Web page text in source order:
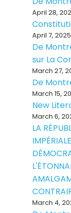
April 28,
April 7, 2025
De
sur La
March 27,
De
March 15,
New
March 6,
LA
March 4,